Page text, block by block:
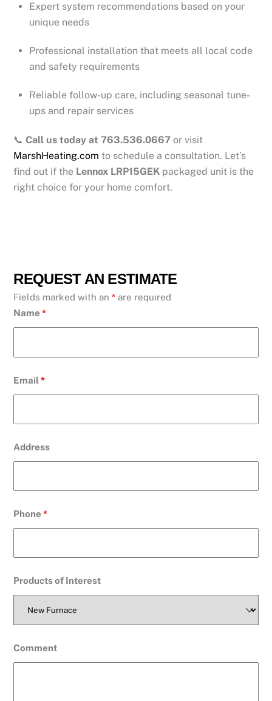
Expert system recommendations based on your
unique needs
Professional installation that meets all local code
and safety requirements
Reliable follow-up care, including seasonal tune-
ups and repair services
📞Call us today at 763.536.0667 or visit
MarshHeating.com to schedule a consultation. Let’s
find out if the Lennox LRP15GEK packaged unit is the
right choice for your home comfort.
REQUEST AN ESTIMATE
Fields marked with an* are required
Name*
Email*
Address
Phone*
Products of Interest
Comment